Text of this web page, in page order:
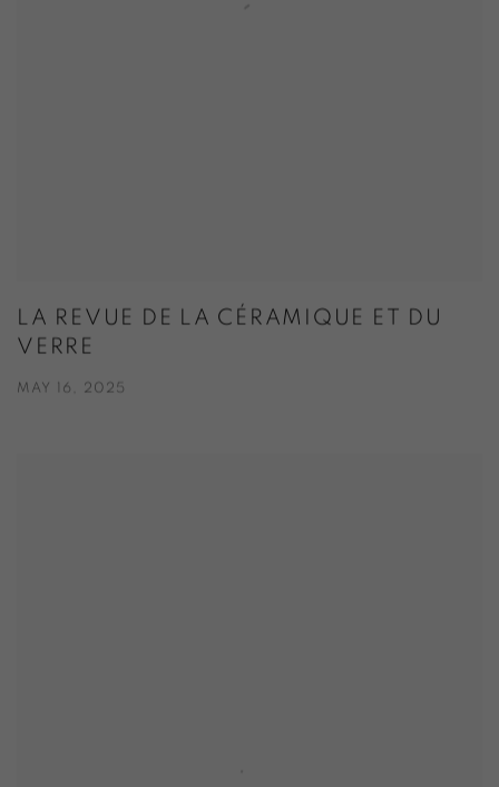
LA REVUE DE LA CÉRAMIQUE ET DU
VERRE
MAY 16, 2025